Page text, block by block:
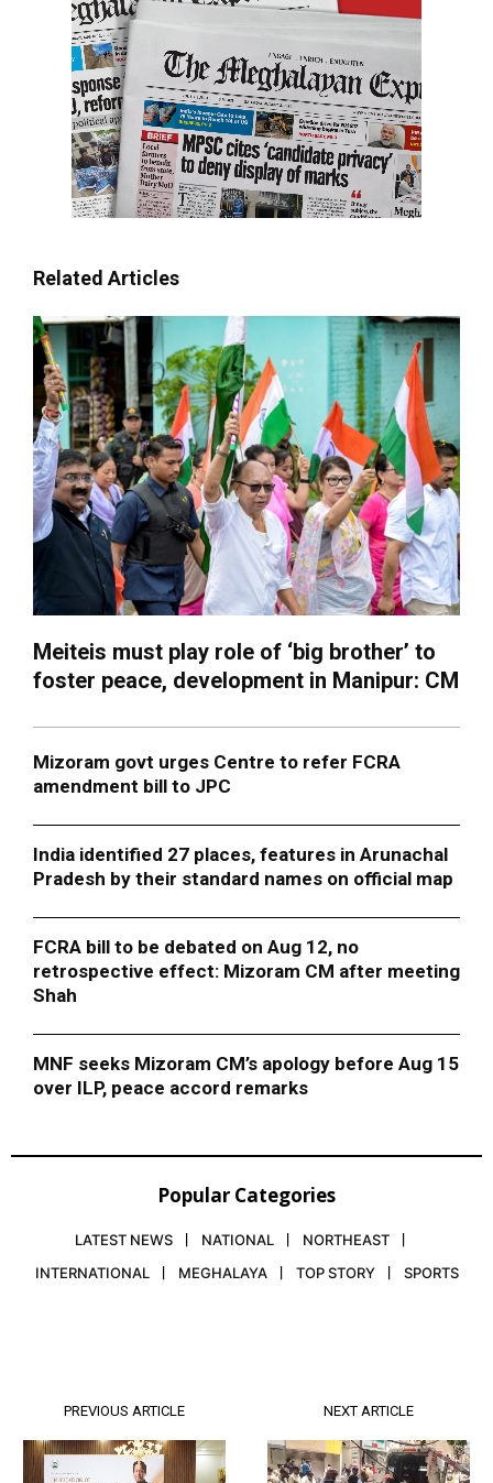
Related Articles
Meiteis must play role of ‘big brother’ to
foster peace, development in Manipur: CM
Mizoram govt urges Centre to refer FCRA
amendment bill to JPC
India identified 27 places, features in Arunachal
Pradesh by their standard names on official map
FCRA bill to be debated on Aug 12, no
retrospective effect: Mizoram CM after meeting
Shah
MNF seeks Mizoram CM’s apology before Aug 15
over ILP, peace accord remarks
Popular Categories
LATEST NEWS NATIONAL
NORTHEAST
INTERNATIONAL
MEGHALAYA TOP STORY SPORTS
PREVIOUS ARTICLE NEXT ARTICLE